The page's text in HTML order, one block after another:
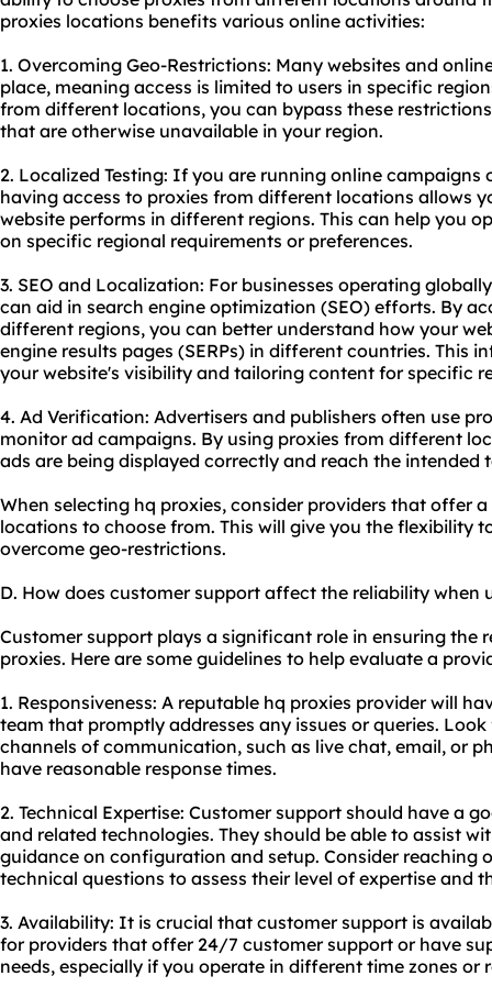
proxies locations benefits various online activities:
1. Overcoming Geo-Restrictions: Many websites and
place, meaning access is limited to users in specific
from different locations, you can bypass these
that are otherwise unavailable in your region.
2. Localized Testing: If you are running online
having access to proxies from different locations allows
website performs in different regions. This can help you
on specific regional requirements or preferences.
3. SEO and Localization: For businesses operating
can aid in search engine optimization (SEO) efforts. By
different regions, you can better understand how your
engine results pages (SERPs) in different countries. This
your website's visibility and tailoring content for specific
4. Ad Verification: Advertisers and publishers often use
monitor ad campaigns. By using proxies from different
ads are being displayed correctly and reach the intended
When selecting hq proxies, consider providers that offer
locations to choose from. This will give you the flexibility
overcome geo-restrictions.
D. How does customer support affect the reliability when
Customer support plays a significant role in ensuring the
proxies. Here are some guidelines to help evaluate a
1. Responsiveness: A reputable hq proxies provider will
team that promptly addresses any issues or queries.
channels of communication, such as live chat, email, or
have reasonable response times.
2. Technical Expertise: Customer support should have a
and related technologies. They should be able to assist
guidance on configuration and setup. Consider reaching
technical questions to assess their level of expertise and
3. Availability: It is crucial that customer support is
for providers that offer 24/7 customer support or have
needs, especially if you operate in different time zones